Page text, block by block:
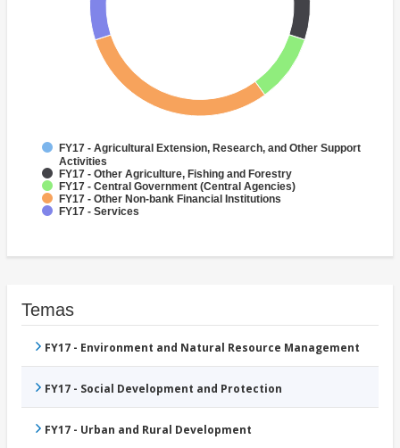
FY17 - Agricultural Extension, Research, and Other Support
Activities
FY17 - Other Agriculture, Fishing and Forestry
FY17 - Central Government (Central Agencies)
FY17 - Other Non-bank Financial Institutions
FY17 - Services
Temas
FY17 - Environment and Natural Resource Management
FY17 - Social Development and Protection
FY17 - Urban and Rural Development